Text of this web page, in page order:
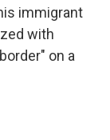
immigrant
with
on a